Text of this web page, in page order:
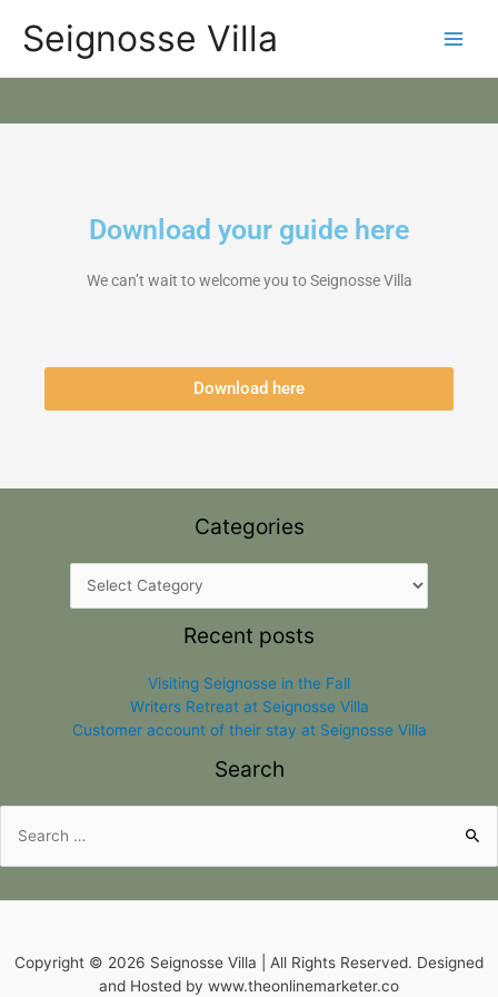
content
Seignosse Villa
Download your guide here
We can’t wait to welcome you to Seignosse Villa
Download here
Categories
Recent posts
Visiting Seignosse in the Fall
Writers Retreat at Seignosse Villa
Customer account of their stay at Seignosse Villa
Search
Search
Copyright © 2026 Seignosse Villa | All Rights Reserved. Designed
and Hosted by www.theonlinemarketer.co